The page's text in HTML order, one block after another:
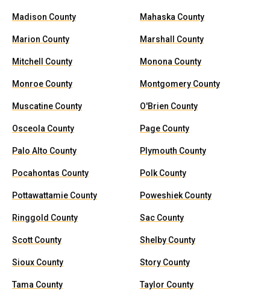
Madison County Mahaska County
Marion County Marshall County
Mitchell County Monona County
Monroe County Montgomery County
Muscatine County O'Brien County
Osceola County Page County
Palo Alto County Plymouth County
Pocahontas County Polk County
Pottawattamie County Poweshiek County
Ringgold County Sac County
Scott County Shelby County
Sioux County Story County
Tama County Taylor County